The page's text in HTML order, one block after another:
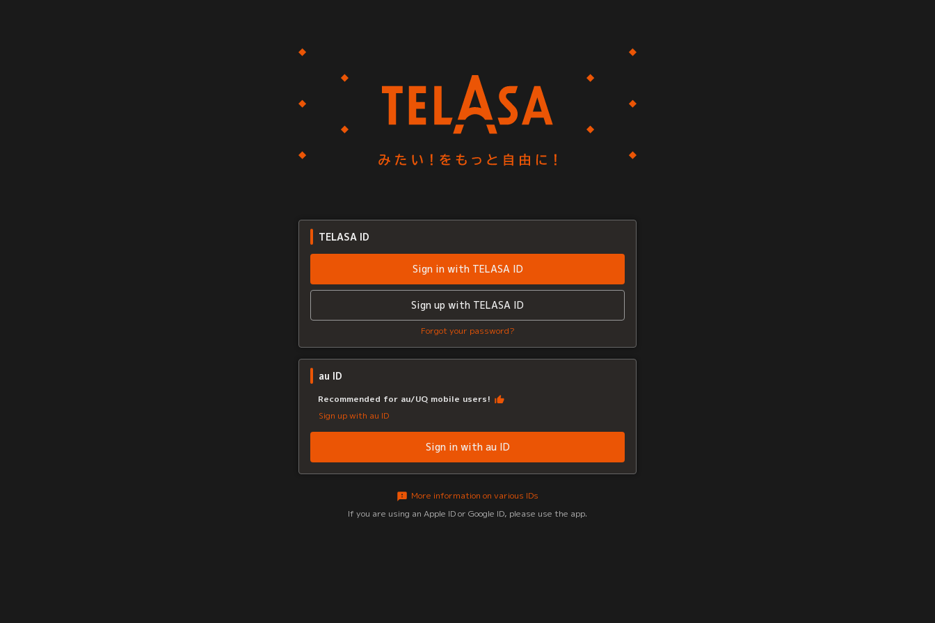
TELASA ID
Sign in with TELASA ID
Sign up with TELASA ID
Forgot your password?
au ID
Recommended for au/UQ mobile users!
Sign up with au ID
Sign in with au ID
More information on various IDs
If you are using an Apple ID or Google ID, please use the app.